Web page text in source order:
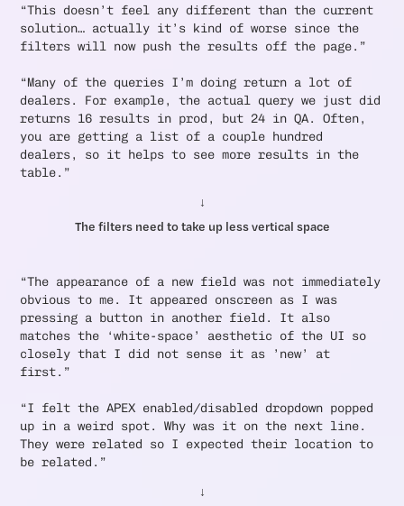
“This doesn’t feel any different than the current
solution… actually it’s kind of worse since the
filters will now push the results off the page.”
“Many of the queries I’m doing return a lot of
dealers. For example, the actual query we just did
returns 16 results in prod, but 24 in QA. Often,
you are getting a list of a couple hundred
dealers, so it helps to see more results in the
table.”
↓
The filters need to take up less vertical space
“The appearance of a new field was not immediately
obvious to me. It appeared onscreen as I was
pressing a button in another field. It also
matches the ‘white-space’ aesthetic of the UI so
closely that I did not sense it as ’new’ at
first.”
“I felt the APEX enabled/disabled dropdown popped
up in a weird spot. Why was it on the next line.
They were related so I expected their location to
be related.”
↓